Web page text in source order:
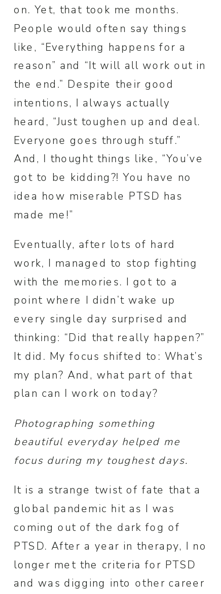
on. Yet, that took me months.
People would often say things
like, “Everything happens for a
reason” and “It will all work out in
the end.” Despite their good
intentions, I always actually
heard, “Just toughen up and deal.
Everyone goes through stuff.”
And, I thought things like, “You’ve
got to be kidding?! You have no
idea how miserable PTSD has
made me!”
Eventually, after lots of hard
work, I managed to stop fighting
with the memories. I got to a
point where I didn’t wake up
every single day surprised and
thinking: “Did that really happen?”
It did. My focus shifted to: What’s
my plan? And, what part of that
plan can I work on today?
Photographing something
beautiful everyday helped me
focus during my toughest days.
It is a strange twist of fate that a
global pandemic hit as I was
coming out of the dark fog of
PTSD. After a year in therapy, I no
longer met the criteria for PTSD
and was digging into other career